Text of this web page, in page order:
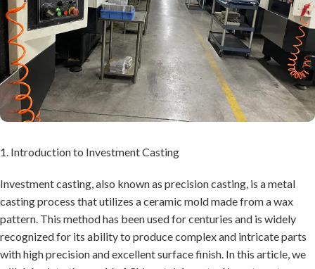
1. Introduction to Investment Casting
Investment casting, also known as precision casting, is a metal
casting process that utilizes a ceramic mold made from a wax
pattern. This method has been used for centuries and is widely
recognized for its ability to produce complex and intricate parts
with high precision and excellent surface finish. In this article, we